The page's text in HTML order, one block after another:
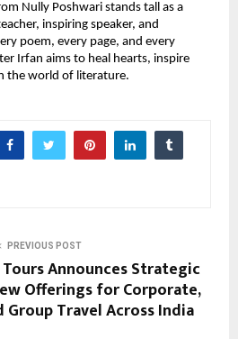
Nully Poshwari stands tall as a
inspiring speaker, and
poem, every page, and every
Irfan aims to heal hearts, inspire
the world of literature.
PREVIOUS POST
Announces Strategic
Offerings for Corporate,
Travel Across India